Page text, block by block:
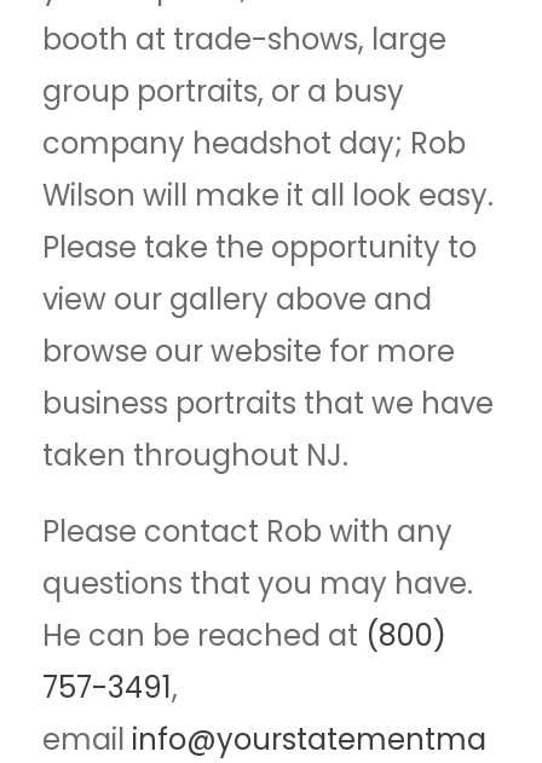
booth at trade-shows, large
group portraits, or a busy
company headshot day; Rob
Wilson will make it all look easy.
Please take the opportunity to
view our gallery above and
browse our website for more
business portraits that we have
taken throughout NJ.
Please contact Rob with any
questions that you may have.
He can be reached at (800)
757-3491,
email info@yourstatementma